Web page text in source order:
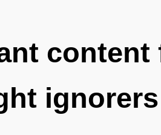
ignorers